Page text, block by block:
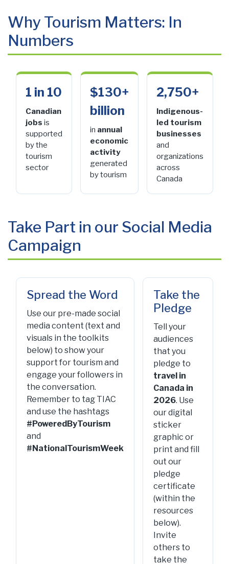
Why Tourism Matters: In
Numbers
1 in 10
Canadian
jobs is
supported
by the
tourism
sector
$130+
billion
in annual
economic
activity
generated
by tourism
2,750+
Indigenous-
led tourism
businesses
and
organizations
across
Canada
Take Part in our Social Media
Campaign
Spread the Word
Use our pre-made social
media content (text and
visuals in the toolkits
below) to show your
support for tourism and
engage your followers in
the conversation.
Remember to tag TIAC
and use the hashtags
#PoweredByTourism
and
#NationalTourismWeek
Take the
Pledge
Tell your
audiences
that you
pledge to
travel in
Canada in
2026. Use
our digital
sticker
graphic or
print and fill
out our
pledge
certificate
(within the
resources
below).
Invite
others to
take the